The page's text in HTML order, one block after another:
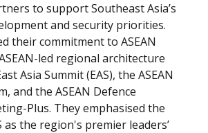
to support Southeast Asia’s
and security priorities.
their commitment to ASEAN
led regional architecture
Asia Summit (EAS), the ASEAN
and the ASEAN Defence
Plus. They emphasised the
as the region's premier leaders’